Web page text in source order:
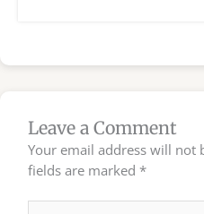
Leave a Comment
Your email address will not
fields are marked *